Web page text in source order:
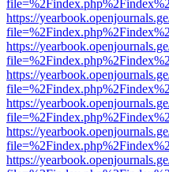
https://
https://
https://
https://
https://
https://